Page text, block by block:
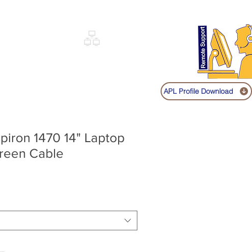
APL Profile Download
1470 14" Laptop
Cable